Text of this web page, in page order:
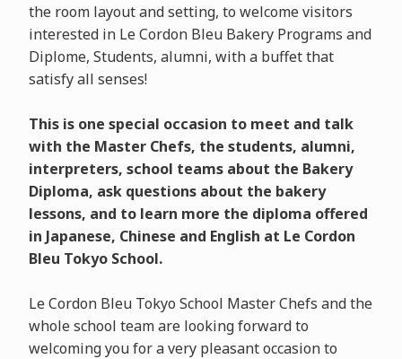
the room layout and setting, to welcome visitors
interested in Le Cordon Bleu Bakery Programs and
Diplome, Students, alumni, with a buffet that
satisfy all senses!
This is one special occasion to meet and talk
with the Master Chefs, the students, alumni,
interpreters, school teams about the Bakery
Diploma, ask questions about the bakery
lessons, and to learn more the diploma offered
in Japanese, Chinese and English at Le Cordon
Bleu Tokyo School.
Le Cordon Bleu Tokyo School Master Chefs and the
whole school team are looking forward to
welcoming you for a very pleasant occasion to